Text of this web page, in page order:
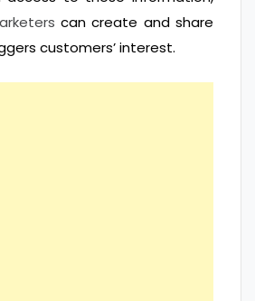
can create and share
customers’ interest.